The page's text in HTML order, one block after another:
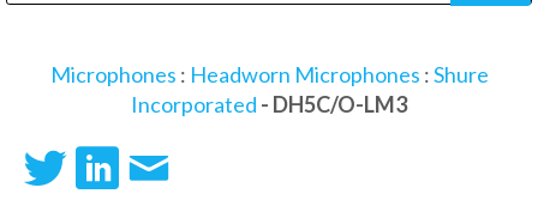
Microphones : Headworn Microphones :Shure
Incorporated - DH5C/O-LM3